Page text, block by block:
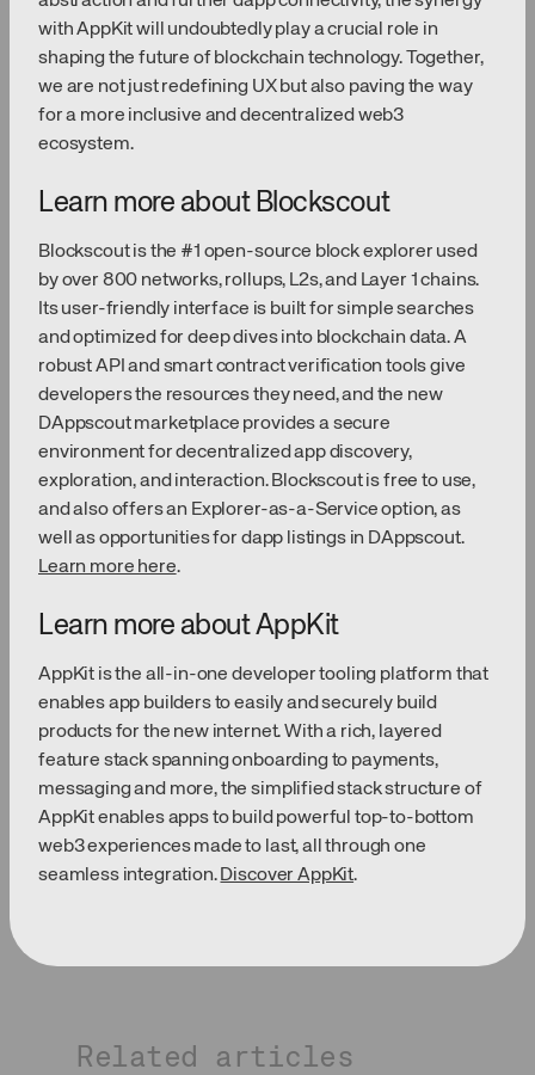
with AppKit will undoubtedly play a crucial role in
shaping the future of blockchain technology. Together,
we are not just redefining UX but also paving the way
for a more inclusive and decentralized web3
ecosystem.
Learn more about Blockscout
Blockscout is the #1 open-source block explorer used
by over 800 networks, rollups, L2s, and Layer 1 chains.
Its user-friendly interface is built for simple searches
and optimized for deep dives into blockchain data. A
robust API and smart contract verification tools give
developers the resources they need, and the new
DAppscout marketplace provides a secure
environment for decentralized app discovery,
exploration, and interaction. Blockscout is free to use,
and also offers an Explorer-as-a-Service option, as
well as opportunities for dapp listings in DAppscout.
Learn more here.
Learn more about AppKit
AppKit is the all-in-one developer tooling platform that
enables app builders to easily and securely build
products for the new internet. With a rich, layered
feature stack spanning onboarding to payments,
messaging and more, the simplified stack structure of
AppKit enables apps to build powerful top-to-bottom
web3 experiences made to last, all through one
seamless integration. Discover AppKit.
Related articles